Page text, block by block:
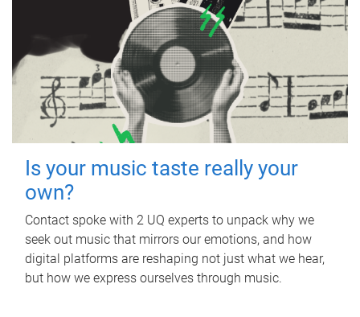
Is your music taste really your
own?
Contact spoke with 2 UQ experts to unpack why we
seek out music that mirrors our emotions, and how
digital platforms are reshaping not just what we hear,
but how we express ourselves through music.